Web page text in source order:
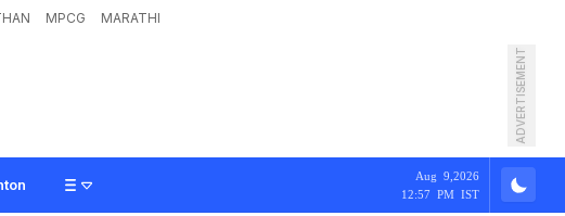
MPCG MARATHI
ADVERTISEMENT
Aug 9,2026
12:57 PM IST